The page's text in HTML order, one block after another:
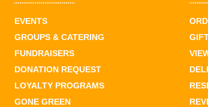
EVENTS
GROUPS & CATERING
FUNDRAISERS
DONATION REQUEST
LOYALTY PROGRAMS
GONE GREEN